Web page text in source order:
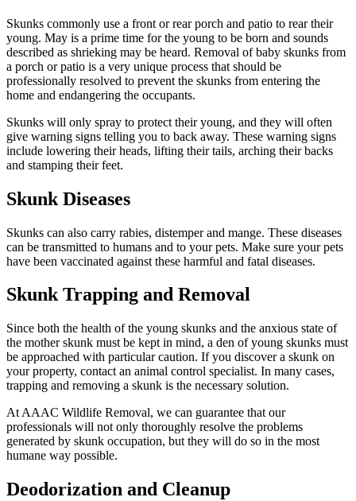
Skunks commonly use a front or rear porch and patio to rear their
young. May is a prime time for the young to be born and sounds
described as shrieking may be heard. Removal of baby skunks from
a porch or patio is a very unique process that should be
professionally resolved to prevent the skunks from entering the
home and endangering the occupants.
Skunks will only spray to protect their young, and they will often
give warning signs telling you to back away. These warning signs
include lowering their heads, lifting their tails, arching their backs
and stamping their feet.
Skunk Diseases
Skunks can also carry rabies, distemper and mange. These diseases
can be transmitted to humans and to your pets. Make sure your pets
have been vaccinated against these harmful and fatal diseases.
Skunk Trapping and Removal
Since both the health of the young skunks and the anxious state of
the mother skunk must be kept in mind, a den of young skunks must
be approached with particular caution. If you discover a skunk on
your property, contact an animal control specialist. In many cases,
trapping and removing a skunk is the necessary solution.
At AAAC Wildlife Removal, we can guarantee that our
professionals will not only thoroughly resolve the problems
generated by skunk occupation, but they will do so in the most
humane way possible.
Deodorization and Cleanup